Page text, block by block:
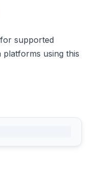
supported
platforms using this